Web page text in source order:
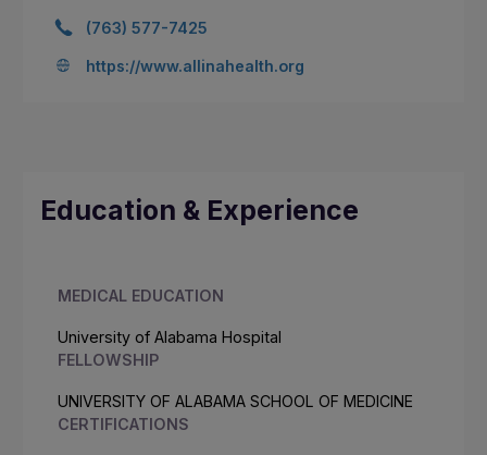
(763) 577-7425
https://www.allinahealth.org
Education & Experience
MEDICAL EDUCATION
University of Alabama Hospital
FELLOWSHIP
UNIVERSITY OF ALABAMA SCHOOL OF MEDICINE
CERTIFICATIONS